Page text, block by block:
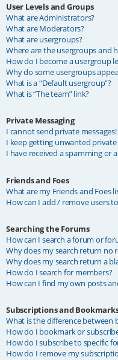
User Levels and Groups
What are Administrators?
What are Moderators?
What are usergroups?
Where are the usergroups and
How do I become a usergroup
Why do some usergroups
What is a “Default usergroup”?
What is “The team” link?
Private Messaging
I cannot send private messages!
I keep getting unwanted private
I have received a spamming or
Friends and Foes
What are my Friends and Foes
How can I add / remove users
Searching the Forums
How can I search a forum or
Why does my search return no
Why does my search return a
How do I search for members?
How can I find my own posts
Subscriptions and
What is the difference between
How do I bookmark or
How do I subscribe to specific
How do I remove my